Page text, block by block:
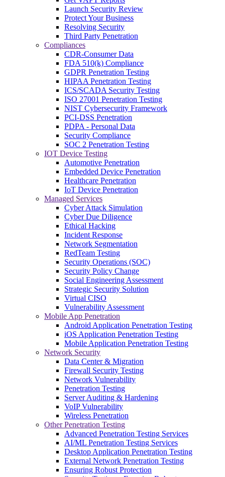
Launch Security Review
Protect Your Business
Resolving Security
Third Party Penetration
Compliances
CDR-Consumer Data
FDA 510(k) Compliance
GDPR Penetration Testing
HIPAA Penetration Testing
ICS/SCADA Security Testing
ISO 27001 Penetration Testing
NIST Cybersecurity Framework
PCI-DSS Penetration
PDPA - Personal Data
Security Compliance
SOC 2 Penetration Testing
IOT Device Testing
Automotive Penetration
Embedded Device Penetration
Healthcare Penetration
IoT Device Penetration
Managed Services
Cyber Attack Simulation
Cyber Due Diligence
Ethical Hacking
Incident Response
Network Segmentation
RedTeam Testing
Security Operations (SOC)
Security Policy Change
Social Engineering Assessment
Strategic Security Solution
Virtual CISO
Vulnerability Assessment
Mobile App Penetration
Android Application Penetration Testing
iOS Application Penetration Testing
Mobile Application Penetration Testing
Network Security
Data Center & Migration
Firewall Security Testing
Network Vulnerability
Penetration Testing
Server Auditing & Hardening
VoIP Vulnerability
Wireless Penetration
Other Penetration Testing
Advanced Penetration Testing Services
AI/ML Penetration Testing Services
Desktop Application Penetration Testing
External Network Penetration Testing
Ensuring Robust Protection